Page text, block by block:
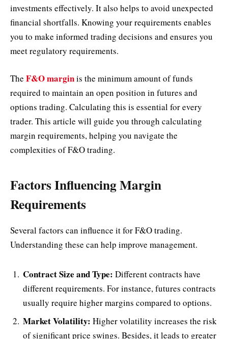
investments effectively. It also helps to avoid unexpected
financial shortfalls. Knowing your requirements enables
you to make informed trading decisions and ensures you
meet regulatory requirements.
The F&O marginis the minimum amount of funds
required to maintain an open position in futures and
options trading. Calculating this is essential for every
trader. This article will guide you through calculating
margin requirements, helping you navigate the
complexities of F&O trading.
Factors Influencing Margin
Requirements
Several factors can influence it for F&O trading.
Understanding these can help improve management.
Contract Size and Type: Different contracts have
different requirements. For instance, futures contracts
usually require higher margins compared to options.
Market Volatility: Higher volatility increases the risk
of significant price swings. Besides, it leads to greater